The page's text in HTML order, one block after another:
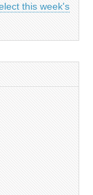
this week's